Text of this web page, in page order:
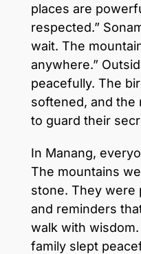
places are
respected.”
wait. The
anywhere.”
peacefully. The
softened, and the
to guard their
In Manang,
The mountains
stone. They were
and reminders
walk with
family slept